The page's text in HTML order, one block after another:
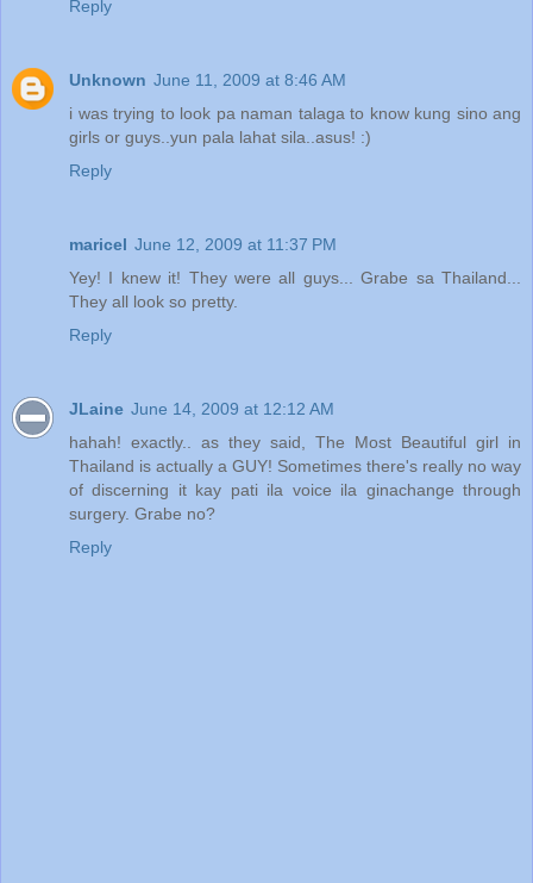
Reply
Unknown June 11, 2009 at 8:46 AM
i was trying to look pa naman talaga to know kung sino ang
girls or guys..yun pala lahat sila..asus! :)
Reply
maricel June 12, 2009 at 11:37 PM
Yey! I knew it! They were all guys... Grabe sa Thailand...
They all look so pretty.
Reply
JLaine June 14, 2009 at 12:12 AM
hahah! exactly.. as they said, The Most Beautiful girl in
Thailand is actually a GUY! Sometimes there's really no way
of discerning it kay pati ila voice ila ginachange through
surgery. Grabe no?
Reply